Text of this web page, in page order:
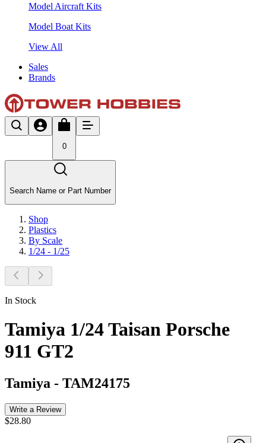
Model Aircraft Kits
Model Boat Kits
View All
Sales
Brands
0
Search Name or Part Number
Shop
Plastics
By Scale
1/24 - 1/25
In Stock
Tamiya 1/24 Taisan Porsche
911 GT2
Tamiya - TAM24175
Write a Review
$28.80